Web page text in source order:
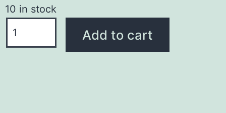
10 in stock
Add to cart